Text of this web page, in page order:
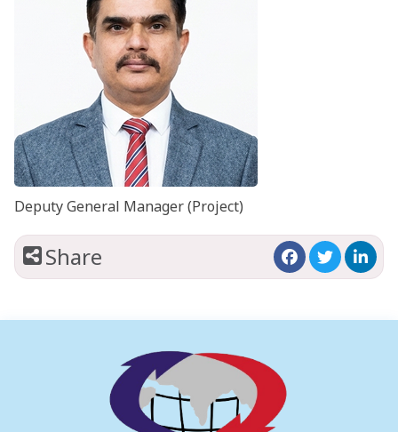
Deputy General Manager (Project)
Share